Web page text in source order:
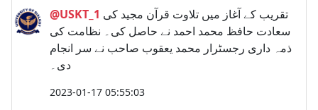
@USKT_1
سعادت حافظ محمد احمد نے حاصل کی۔ نظامت کی
ذمہ داری رجسٹرار محمد یعقوب صاحب نے سر انجام
دی۔
2023-01-17 05:55:03